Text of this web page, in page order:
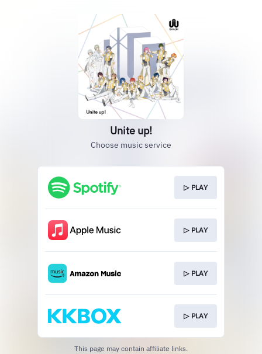
Unite up!
Choose music service
▷ PLAY
▷ PLAY
▷ PLAY
▷ PLAY
This page may contain affiliate links.